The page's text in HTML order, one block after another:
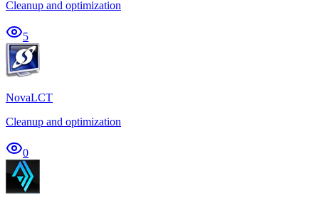
Cleanup and optimization
5
NovaLCT
Cleanup and optimization
0